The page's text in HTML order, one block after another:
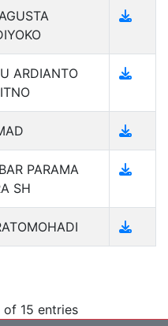
ARDIANTO
PARAMA
SH
of 15 entries